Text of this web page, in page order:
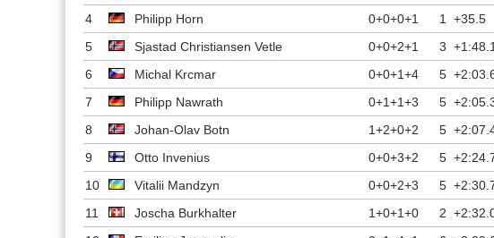
4
Philipp Horn 0+0+0+1 1
+35.5
5
Sjastad Christiansen Vetle 0+0+2+1 3 +1:48.1
6
Michal Krcmar 0+0+1+4 5
7
Philipp Nawrath 0+1+1+3 5
8
Johan-Olav Botn 1+2+0+2 5
9
Otto Invenius 0+0+3+2 5
10
Vitalii Mandzyn 0+0+2+3 5
11
Joscha Burkhalter 1+0+1+0 2